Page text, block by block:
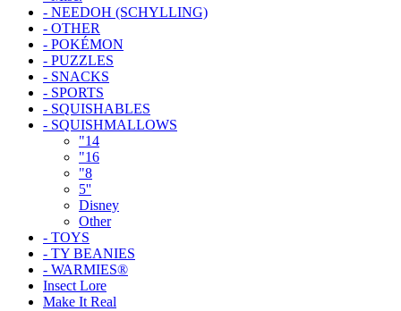
- NEEDOH (SCHYLLING)
- OTHER
- POKÉMON
- PUZZLES
- SNACKS
- SPORTS
- SQUISHABLES
- SQUISHMALLOWS
"14
"16
"8
5''
Disney
Other
- TOYS
- TY BEANIES
- WARMIES®
Insect Lore
Make It Real